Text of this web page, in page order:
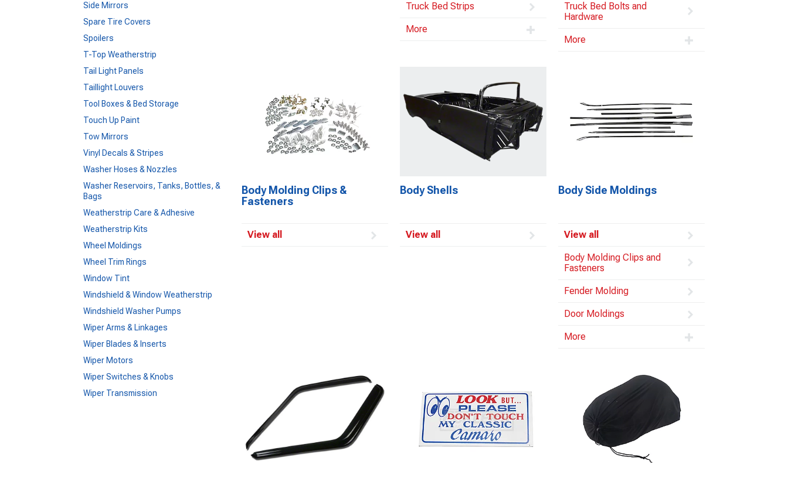
Side Mirrors
Spare Tire Covers
Spoilers
T-Top Weatherstrip
Tail Light Panels
Taillight Louvers
Tool Boxes & Bed Storage
Touch Up Paint
Tow Mirrors
Vinyl Decals & Stripes
Washer Hoses & Nozzles
Washer Reservoirs, Tanks, Bottles, &
Bags
Weatherstrip Care & Adhesive
Weatherstrip Kits
Wheel Moldings
Wheel Trim Rings
Window Tint
Windshield & Window Weatherstrip
Windshield Washer Pumps
Wiper Arms & Linkages
Wiper Blades & Inserts
Wiper Motors
Wiper Switches & Knobs
Wiper Transmission
Truck Bed Strips
More
Truck Bed Bolts and
Hardware
More
Body Molding Clips &
Fasteners
View all
Body Shells
View all
Body Side Moldings
View all
Body Molding Clips and
Fasteners
Fender Molding
Door Moldings
More